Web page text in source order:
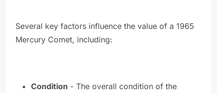
Several key factors influence the value of a 1965
Mercury Comet, including:
Condition - The overall condition of the